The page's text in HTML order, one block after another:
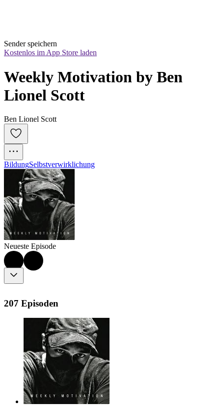
Sender speichern
Kostenlos im App Store laden
Weekly Motivation by Ben
Lionel Scott
Ben Lionel Scott
BildungSelbstverwirklichung
Neueste Episode
207 Episoden